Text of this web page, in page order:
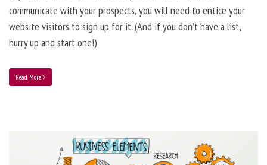
communicate with your prospects, you will need to entice your
website visitors to sign up for it. (And if you don’t have a list,
hurry up and start one!)
Read More